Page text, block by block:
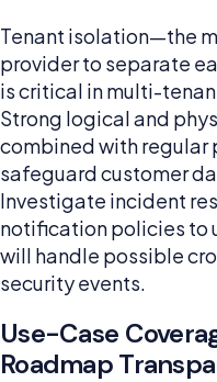
Tenant isolation—the
provider to separate
is critical in multi-
Strong logical and
combined with regular
safeguard customer
Investigate incident
notification policies to
will handle possible
security events.
Use-Case
Roadmap